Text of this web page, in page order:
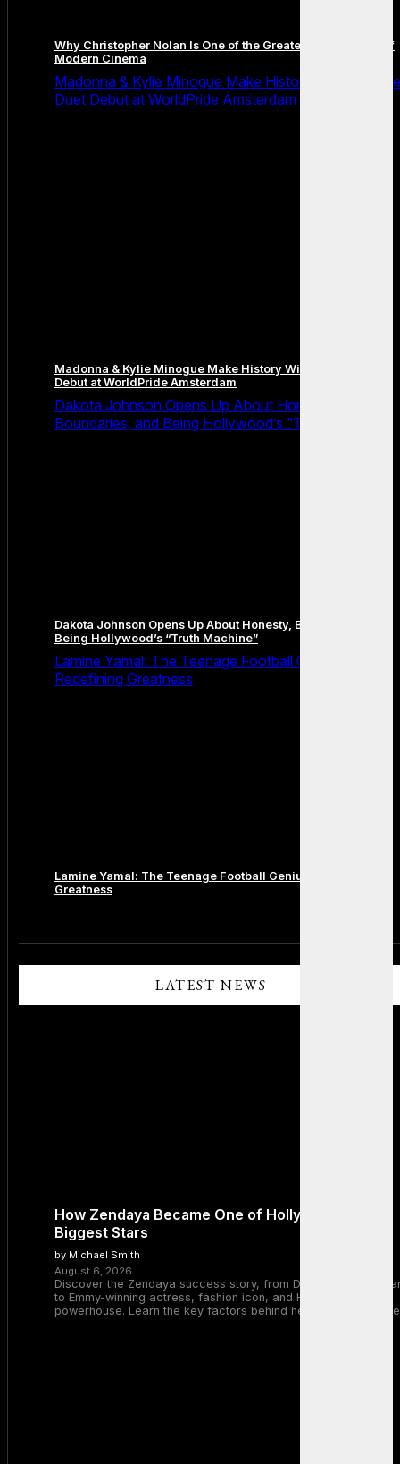
LATEST NEWS
How Zendaya Became One of Hollywood’s
Biggest Stars
by Michael Smith
August 6, 2026
Discover the Zendaya success story, from Disney Channel
to Emmy-winning actress, fashion icon, and Hollywood
powerhouse. Learn the key factors behind her remarkable
Why Christopher Nolan Is One of the Greatest Filmmakers of
Modern Cinema
Madonna & Kylie Minogue Make History With Surprise
Duet Debut at WorldPride Amsterdam
Madonna & Kylie Minogue Make History With Surprise Duet
Debut at WorldPride Amsterdam
Dakota Johnson Opens Up About Honesty,
Boundaries, and Being Hollywood’s “Truth Machine”
Dakota Johnson Opens Up About Honesty, Boundaries, and
Being Hollywood’s “Truth Machine”
Lamine Yamal: The Teenage Football Genius
Redefining Greatness
Lamine Yamal: The Teenage Football Genius Redefining
Greatness